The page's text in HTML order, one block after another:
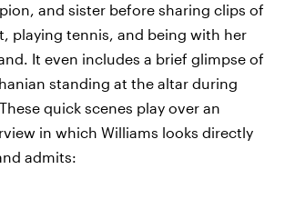
and sister before sharing clips of
playing tennis, and being with her
It even includes a brief glimpse of
standing at the altar during
quick scenes play over an
in which Williams looks directly
admits: